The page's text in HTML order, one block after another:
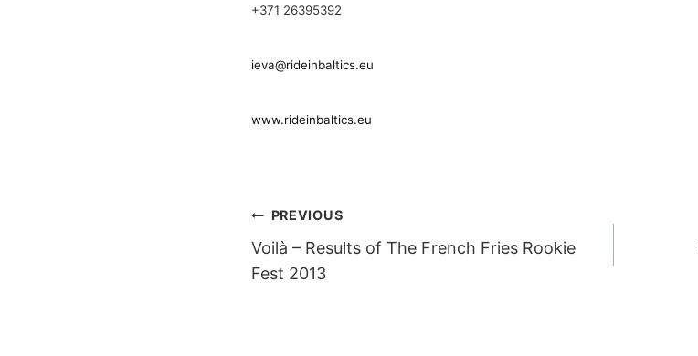
+371 26395392
ieva@rideinbaltics.eu
www.rideinbaltics.eu
POST
NAVIGATION
PREVIOUS
Voilà – Results of The French Fries Rookie
Fest 2013